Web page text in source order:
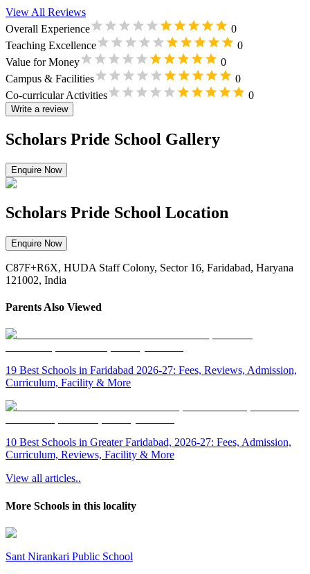
View All Reviews
Overall Experience
0
Teaching Excellence
0
Value for Money
0
Campus & Facilities
0
Co-curricular Activities
0
Write a review
Scholars Pride School Gallery
Enquire Now
Scholars Pride School Location
Enquire Now
C87F+R6X, HUDA Staff Colony, Sector 16, Faridabad, Haryana
121002, India
Parents Also Viewed
19 Best Schools in Faridabad 2026-27: Fees, Reviews, Admission,
Curriculum, Facility & More
10 Best Schools in Greater Faridabad, 2026-27: Fees, Admission,
Curriculum, Reviews, Facility & More
View all articles..
More Schools in this locality
Sant Nirankari Public School